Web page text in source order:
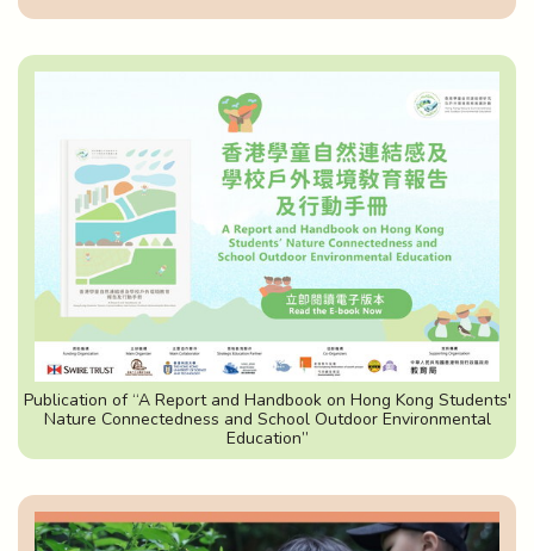
Publication of “A Report and Handbook on Hong Kong Students'
Nature Connectedness and School Outdoor Environmental
Education”